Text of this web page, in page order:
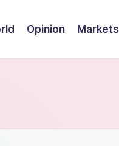
Opinion Markets